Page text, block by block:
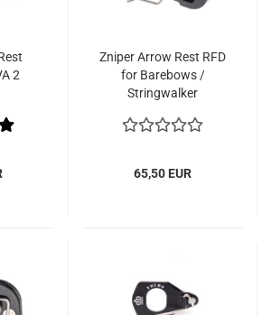
2
Zniper Arrow Rest RFD
for Barebows /
Stringwalker
65,50 EUR